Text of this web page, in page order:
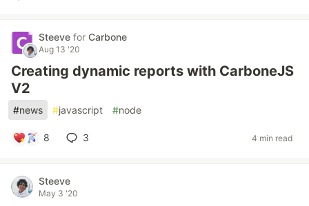
Steeve for Carbone
Aug 13 '20
Creating dynamic reports with CarboneJS
V2
#news #javascript #node
8 3 4 min read
Steeve
May 3 '20